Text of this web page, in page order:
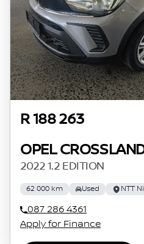
R 188 263
OPEL
2022 1.2 EDITION
62 000 km Used NTT
087 286 4361
Apply for Finance